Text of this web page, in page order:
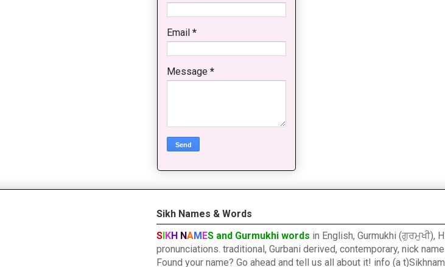
Email *
Message *
Sikh Names & Words
SIKH NAMES and Gurmukhi words in English, Gurmukhi (ਗੁਰਮੁਖੀ),
pronunciations. traditional, Gurbani derived, contemporary, nick
Found your name? Go ahead and tell us all about it! info (a